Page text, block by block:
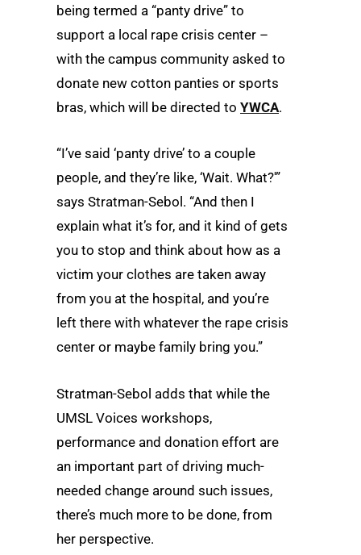
being termed a “panty drive” to
support a local rape crisis center –
with the campus community asked to
donate new cotton panties or sports
bras, which will be directed to YWCA.
“I’ve said ‘panty drive’ to a couple
people, and they’re like, ‘Wait. What?'”
says Stratman-Sebol. “And then I
explain what it’s for, and it kind of gets
you to stop and think about how as a
victim your clothes are taken away
from you at the hospital, and you’re
left there with whatever the rape crisis
center or maybe family bring you.”
Stratman-Sebol adds that while the
UMSL Voices workshops,
performance and donation effort are
an important part of driving much-
needed change around such issues,
there’s much more to be done, from
her perspective.